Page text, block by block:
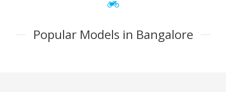
Popular Models in Bangalore